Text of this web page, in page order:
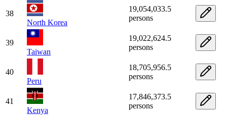
38
North Korea
19,054,033.5
persons
39
Taiwan
19,022,624.5
persons
40
Peru
18,705,956.5
persons
41
Kenya
17,846,373.5
persons